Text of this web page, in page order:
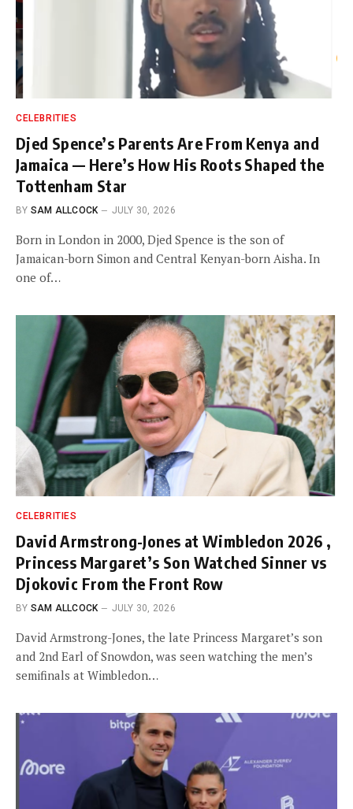
CELEBRITIES
Djed Spence’s Parents Are From Kenya and
Jamaica — Here’s How His Roots Shaped the
Tottenham Star
BY SAM ALLCOCK JULY 30, 2026
Born in London in 2000, Djed Spence is the son of
Jamaican-born Simon and Central Kenyan-born Aisha. In
one of…
CELEBRITIES
David Armstrong-Jones at Wimbledon 2026 ,
Princess Margaret’s Son Watched Sinner vs
Djokovic From the Front Row
BY SAM ALLCOCK JULY 30, 2026
David Armstrong-Jones, the late Princess Margaret’s son
and 2nd Earl of Snowdon, was seen watching the men’s
semifinals at Wimbledon…